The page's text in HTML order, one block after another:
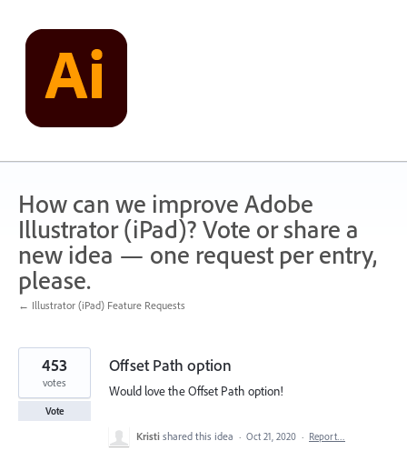
content
How can we improve Adobe
Illustrator (iPad)? Vote or share a
new idea — one request per entry,
please.
← Illustrator (iPad) Feature Requests
Offset Path option
Would love the Offset Path option!
453
votes
Vote
Kristi shared this idea · Oct 21, 2020 · Report…